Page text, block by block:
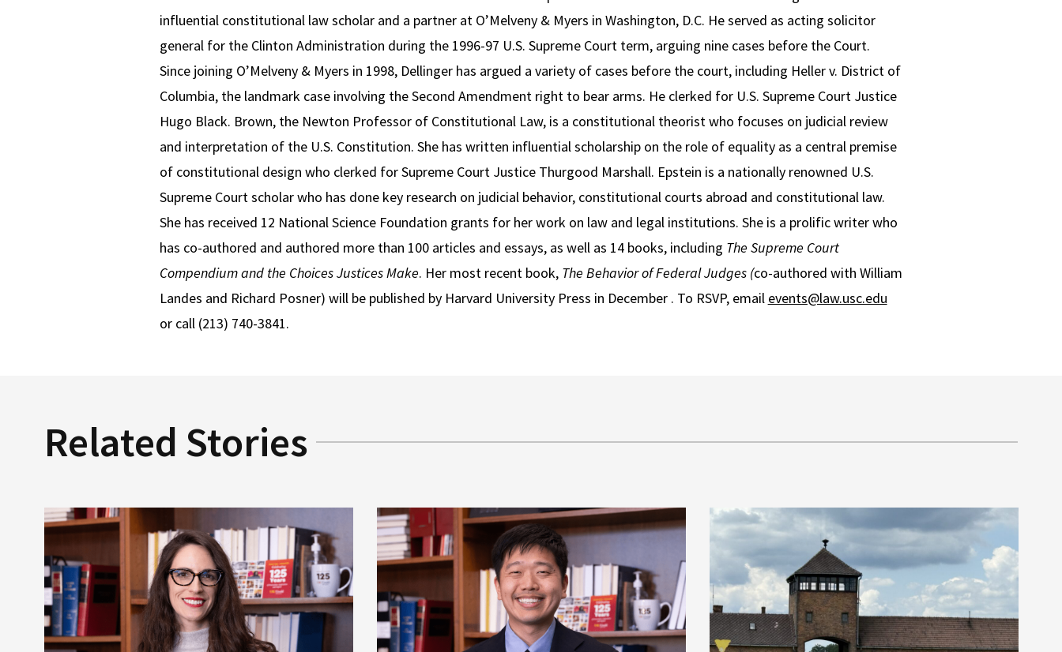
influential constitutional law scholar and a partner at O’Melveny & Myers in Washington, D.C. He served as acting solicitor
general for the Clinton Administration during the 1996-97 U.S. Supreme Court term, arguing nine cases before the Court.
Since joining O’Melveny & Myers in 1998, Dellinger has argued a variety of cases before the court, including Heller v. District of
Columbia, the landmark case involving the Second Amendment right to bear arms. He clerked for U.S. Supreme Court Justice
Hugo Black. Brown, the Newton Professor of Constitutional Law, is a constitutional theorist who focuses on judicial review
and interpretation of the U.S. Constitution. She has written influential scholarship on the role of equality as a central premise
of constitutional design who clerked for Supreme Court Justice Thurgood Marshall. Epstein is a nationally renowned U.S.
Supreme Court scholar who has done key research on judicial behavior, constitutional courts abroad and constitutional law.
She has received 12 National Science Foundation grants for her work on law and legal institutions. She is a prolific writer who
has co-authored and authored more than 100 articles and essays, as well as 14 books, including The Supreme Court
Compendium and the Choices Justices Make. Her most recent book, The Behavior of Federal Judges (co-authored with William
Landes and Richard Posner) will be published by Harvard University Press in December . To RSVP, email events@law.usc.edu
or call (213) 740-3841.
Related Stories